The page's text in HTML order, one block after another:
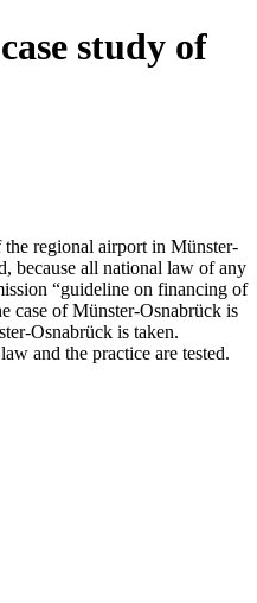
study of
the regional airport in Münster-
because all national law of any
“guideline on financing of
case of Münster-Osnabrück is
Osnabrück is taken.
and the practice are tested.